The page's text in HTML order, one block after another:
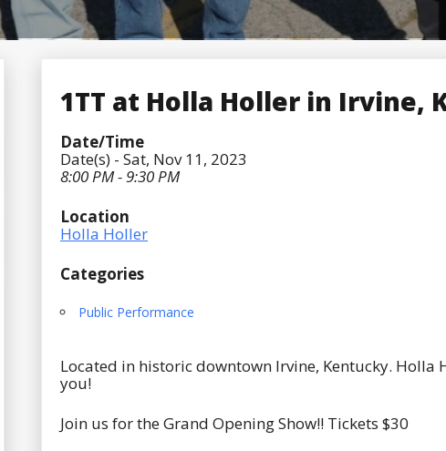
1TT at Holla Holler in Irvine,
Date/Time
Date(s) - Sat, Nov 11, 2023
8:00 PM - 9:30 PM
Location
Holla Holler
Categories
Public Performance
Located in historic downtown Irvine, Kentucky.
you!
Join us for the Grand Opening Show!! Tickets $30